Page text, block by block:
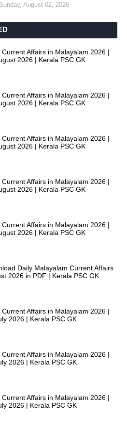
Sunday, August 02, 2026
Current Affairs in Malayalam 2026 |
2026 | Kerala PSC GK
Current Affairs in Malayalam 2026 |
2026 | Kerala PSC GK
Current Affairs in Malayalam 2026 |
2026 | Kerala PSC GK
Current Affairs in Malayalam 2026 |
2026 | Kerala PSC GK
Current Affairs in Malayalam 2026 |
2026 | Kerala PSC GK
Daily Malayalam Current Affairs
2026 in PDF | Kerala PSC GK
Current Affairs in Malayalam 2026 |
2026 | Kerala PSC GK
Current Affairs in Malayalam 2026 |
2026 | Kerala PSC GK
Current Affairs in Malayalam 2026 |
2026 | Kerala PSC GK